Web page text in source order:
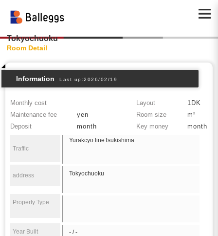
Tokyochuoku
Room Detail
Information Last up:2026/02/19
Monthly cost Layout
1DK
Maintenance fee
yen Room size
m²
Deposit
month Key money month
Traffic
Yurakcyo lineTsukishima
address Tokyochuoku
Property Type
Year Built - / -